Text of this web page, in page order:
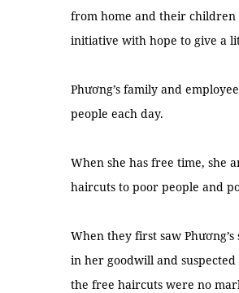
from home and their children
initiative with hope to give a
Phương’s family and
people each day.
When she has free time, she
haircuts to poor people and
When they first saw
in her goodwill and
the free haircuts were no